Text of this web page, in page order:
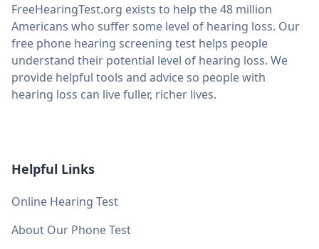
FreeHearingTest.org exists to help the 48 million
Americans who suffer some level of hearing loss. Our
free phone hearing screening test helps people
understand their potential level of hearing loss. We
provide helpful tools and advice so people with
hearing loss can live fuller, richer lives.
Helpful Links
Online Hearing Test
About Our Phone Test